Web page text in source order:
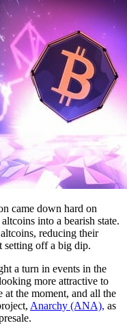
came down hard on
into a bearish state.
reducing their
setting off a big dip.
a turn in events in the
more attractive to
the moment, and all the
Anarchy (ANA), as